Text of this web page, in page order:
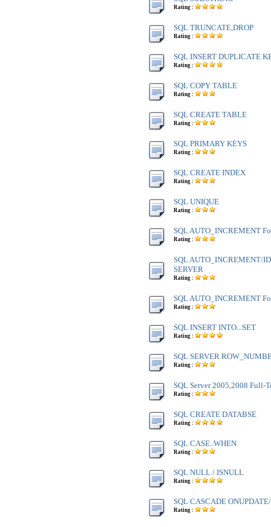
Rating :
SQL TRUNCATE,DROP
Rating :
SQL INSERT DUPLICATE
Rating :
SQL COPY TABLE
Rating :
SQL CREATE TABLE
Rating :
SQL PRIMARY KEYS
Rating :
SQL CREATE INDEX
Rating :
SQL UNIQUE
Rating :
SQL AUTO_INCREMENT
Rating :
SQL AUTO_INCREMENT/
SERVER
Rating :
SQL AUTO_INCREMENT
Rating :
SQL INSERT INTO...SET
Rating :
SQL SERVER
Rating :
SQL Server 2005,2008 Full-
Rating :
SQL CREATE DATABSE
Rating :
SQL CASE..WHEN
Rating :
SQL NULL / ISNULL
Rating :
SQL CASCADE
Rating :